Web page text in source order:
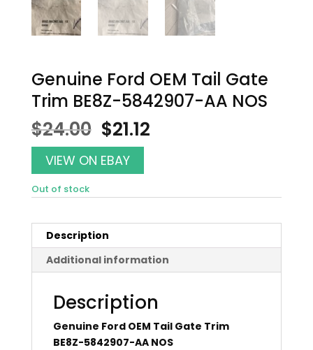
Genuine Ford OEM Tail Gate
Trim BE8Z-5842907-AA NOS
$24.00 Original
price
was:
$24.00.
$21.12Current
VIEW ON EBAY
Out of stock
Description
Additional information
Description
Genuine Ford OEM Tail Gate Trim
BE8Z-5842907-AA NOS